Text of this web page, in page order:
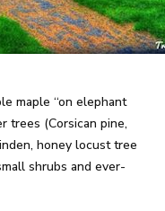
maple “on elephant
trees (Corsican pine,
honey locust tree
shrubs and ever-